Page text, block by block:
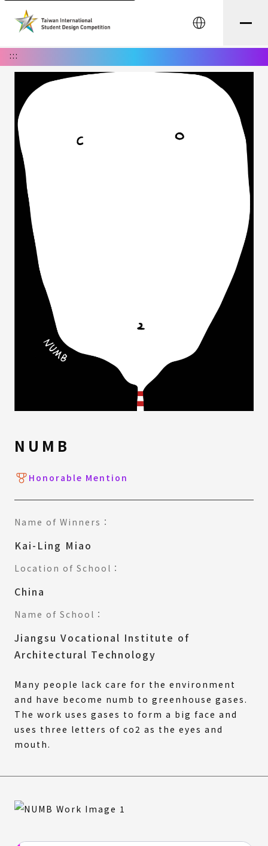
中文
:::
NUMB
Honorable Mention
Name of Winners：
Kai-Ling Miao
Location of School：
China
Name of School：
Jiangsu Vocational Institute of
Architectural Technology
Many people lack care for the environment
and have become numb to greenhouse gases.
The work uses gases to form a big face and
uses three letters of co2 as the eyes and
mouth.